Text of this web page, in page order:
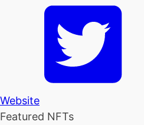
Website
Featured NFTs